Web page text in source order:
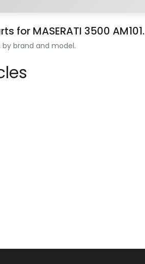
MASERATI 3500 AM101.
brand and model.